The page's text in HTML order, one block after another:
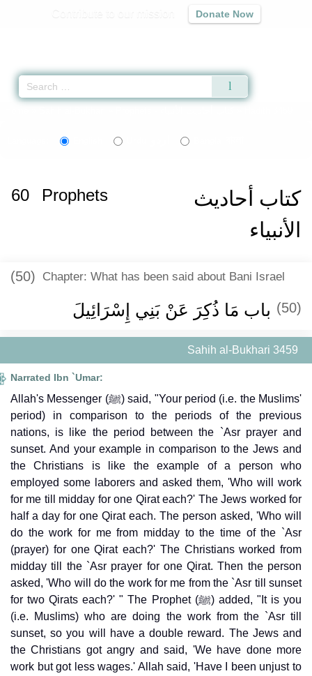
Donate Now
كتاب أحاديث
الأنبياء
60 Prophets
(50) Chapter: What has been said about Bani Israel
(50) باب مَا ذُكِرَ عَنْ بَنِي إِسْرَائِيلَ
Sahih al-Bukhari 3459
Narrated Ibn `Umar:
Allah's Messenger (ﷺ) said, "Your period (i.e. the Muslims'
period) in comparison to the periods of the previous
nations, is like the period between the `Asr prayer and
sunset. And your example in comparison to the Jews and
the Christians is like the example of a person who
employed some laborers and asked them, 'Who will work
for me till midday for one Qirat each?' The Jews worked for
half a day for one Qirat each. The person asked, 'Who will
do the work for me from midday to the time of the `Asr
(prayer) for one Qirat each?' The Christians worked from
midday till the `Asr prayer for one Qirat. Then the person
asked, 'Who will do the work for me from the `Asr till sunset
for two Qirats each?' " The Prophet (ﷺ) added, "It is you
(i.e. Muslims) who are doing the work from the `Asr till
sunset, so you will have a double reward. The Jews and
the Christians got angry and said, 'We have done more
work but got less wages.' Allah said, 'Have I been unjust to